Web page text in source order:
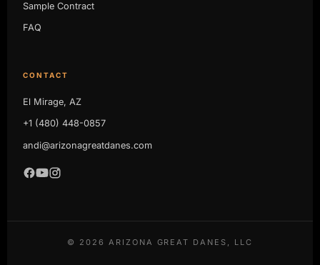
Sample Contract
FAQ
CONTACT
El Mirage, AZ
+1 (480) 448-0857
andi@arizonagreatdanes.com
© 2026 ARIZONA GREAT DANES, LLC